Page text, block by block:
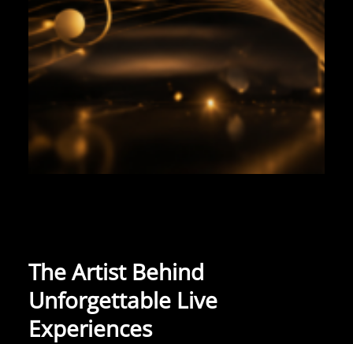
The Artist Behind
Unforgettable Live
Experiences